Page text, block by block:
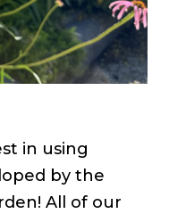
in using
by the
All of our